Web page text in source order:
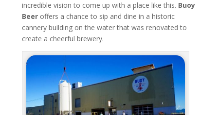
incredible vision to come up with a place like this. Buoy
Beeroffers a chance to sip and dine in a historic
cannery building on the water that was renovated to
create a cheerful brewery.